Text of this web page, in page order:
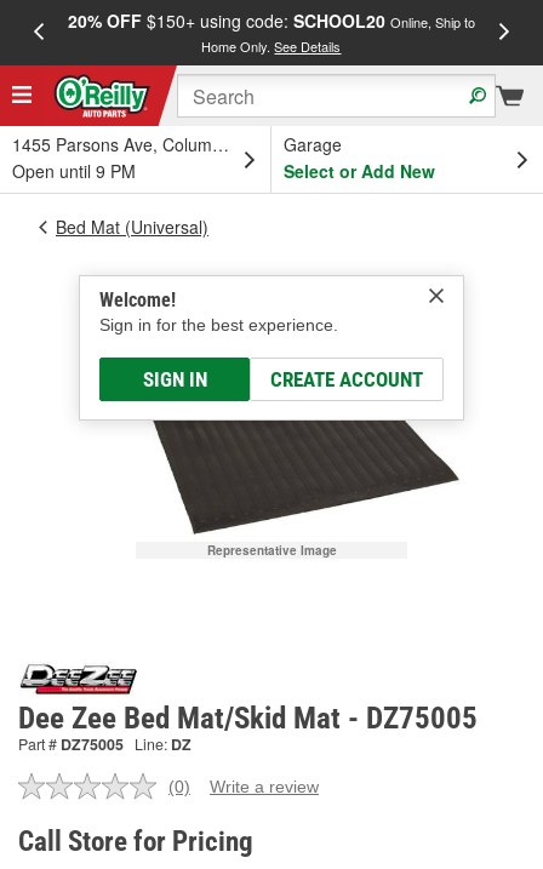
20% OFF$150+ using code: SCHOOL20 Online, Ship to
Home Only.See Details
1455 Parsons Ave, Columbus, OH
Open until 9 PM
Garage
Select or Add New
Welcome!
Sign in for the best experience.
SIGN IN CREATE ACCOUNT
Bed Mat (Universal)
Representative Image
Dee Zee Bed Mat/Skid Mat - DZ75005
Part # DZ75005 Line: DZ
No
value.
Same
(0) Write a review
Call Store for Pricing